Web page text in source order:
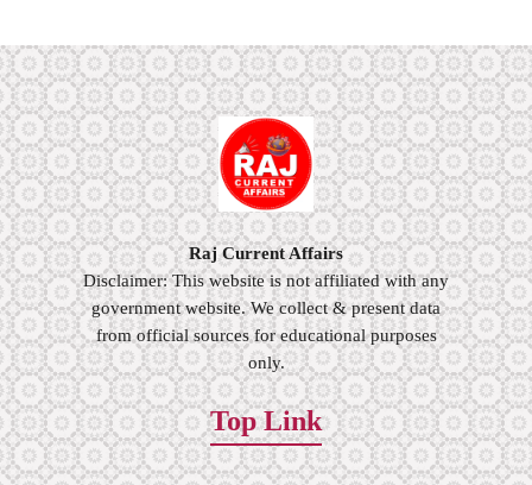
Raj Current Affairs
Disclaimer: This website is not affiliated with any
government website. We collect & present data
from official sources for educational purposes
only.
Top Link